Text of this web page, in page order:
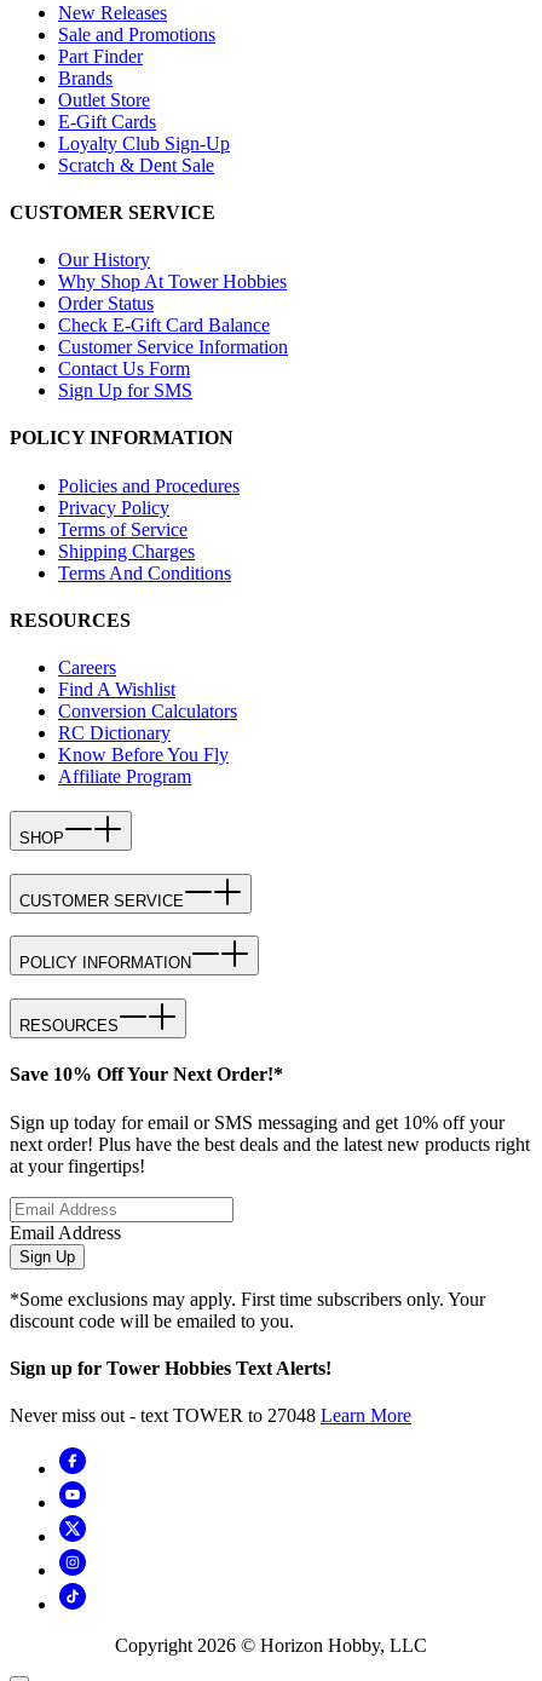
New Releases
Sale and Promotions
Part Finder
Brands
Outlet Store
E-Gift Cards
Loyalty Club Sign-Up
Scratch & Dent Sale
CUSTOMER SERVICE
Our History
Why Shop At Tower Hobbies
Order Status
Check E-Gift Card Balance
Customer Service Information
Contact Us Form
Sign Up for SMS
POLICY INFORMATION
Policies and Procedures
Privacy Policy
Terms of Service
Shipping Charges
Terms And Conditions
RESOURCES
Careers
Find A Wishlist
Conversion Calculators
RC Dictionary
Know Before You Fly
Affiliate Program
SHOP
CUSTOMER SERVICE
POLICY INFORMATION
RESOURCES
Save 10% Off Your Next Order!*
Sign up today for email or SMS messaging and get 10% off your
next order! Plus have the best deals and the latest new products right
at your fingertips!
Email Address
Sign Up
*Some exclusions may apply. First time subscribers only. Your
discount code will be emailed to you.
Sign up for Tower Hobbies Text Alerts!
Never miss out - text TOWER to 27048 Learn More
Copyright 2026 © Horizon Hobby, LLC